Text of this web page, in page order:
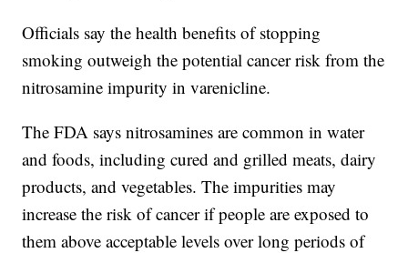
Officials say the health benefits of stopping
smoking outweigh the potential cancer risk from the
nitrosamine impurity in varenicline.
The FDA says nitrosamines are common in water
and foods, including cured and grilled meats, dairy
products, and vegetables. The impurities may
increase the risk of cancer if people are exposed to
them above acceptable levels over long periods of